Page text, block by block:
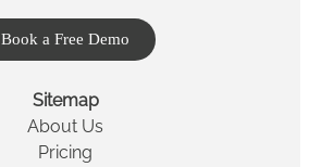
Book a Free Demo
Sitemap
About Us
Pricing